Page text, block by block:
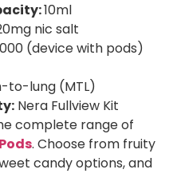
10ml
nic salt
(device with pods)
to-lung (MTL)
Nera Fullview Kit
complete range of
. Choose from fruity
candy options, and